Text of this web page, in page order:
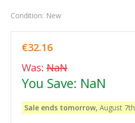
Condition: New
€32.16
Was: NaN
You Save: NaN
Sale ends tomorrow, August 7th